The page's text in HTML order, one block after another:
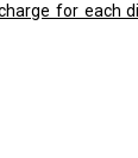
for each